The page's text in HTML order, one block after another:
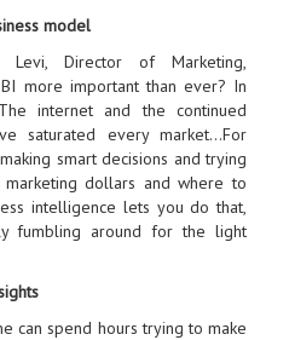
model
Director of Marketing,
BI more important than ever? In
internet and the continued
saturated every market…For
smart decisions and trying
dollars and where to
intelligence lets you do that,
fumbling around for the light
can spend hours trying to make